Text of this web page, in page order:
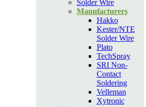
Solder Wire
Manufacturers
Hakko
Kester/NTE
Solder Wire
Plato
TechSpray
SRI Non-
Contact
Soldering
Velleman
Xytronic